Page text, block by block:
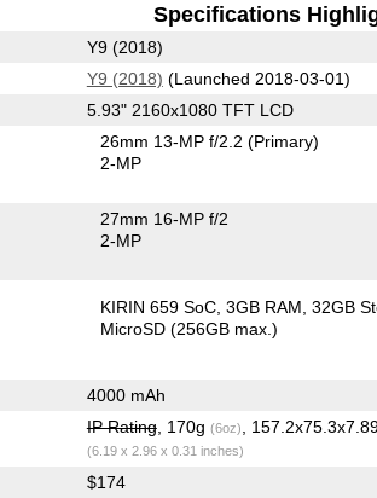
Specifications
Y9 (2018)
Y9 (2018) (Launched 2018-03-01)
5.93" 2160x1080 TFT LCD
26mm 13-MP f/2.2(Primary)
2-MP
27mm 16-MP f/2
2-MP
KIRIN 659 SoC 3GB RAM 32GB
MicroSD (256GB max.)
4000 mAh
IP Rating, 170g (6oz) ,
(6.19 x 2.96 x 0.31 inches)
$174